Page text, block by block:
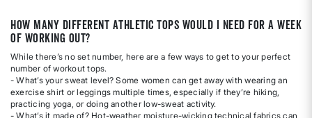
How many different athletic tops would I need for a week
of working out?
While there’s no set number, here are a few ways to get to your perfect
number of workout tops.
- What’s your sweat level? Some women can get away with wearing an
exercise shirt or leggings multiple times, especially if they’re hiking,
practicing yoga, or doing another low-sweat activity.
- What’s it made of? Hot-weather moisture-wicking technical fabrics can